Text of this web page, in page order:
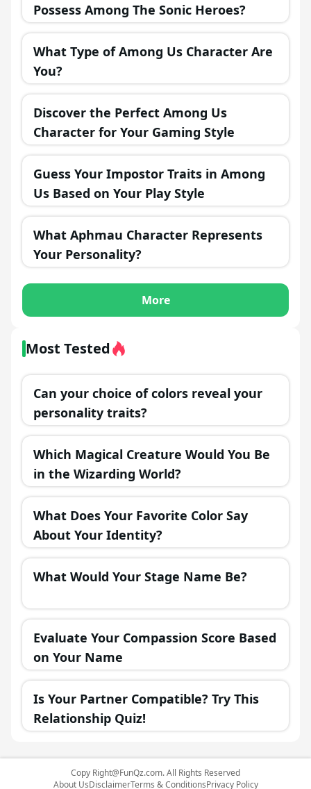
Possess Among The Sonic Heroes?
What Type of Among Us Character Are
You?
Discover the Perfect Among Us
Character for Your Gaming Style
Guess Your Impostor Traits in Among
Us Based on Your Play Style
What Aphmau Character Represents
Your Personality?
More
Most Tested
Can your choice of colors reveal your
personality traits?
Which Magical Creature Would You Be
in the Wizarding World?
What Does Your Favorite Color Say
About Your Identity?
What Would Your Stage Name Be?
Evaluate Your Compassion Score Based
on Your Name
Is Your Partner Compatible? Try This
Relationship Quiz!
Copy Right@FunQz.com. All Rights Reserved
About UsDisclaimerTerms & ConditionsPrivacy Policy